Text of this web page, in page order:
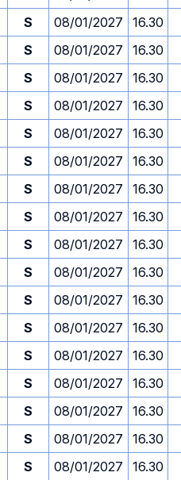
S 08/01/2027 16.30
S 08/01/2027 16.30
S 08/01/2027 16.30
S 08/01/2027 16.30
S 08/01/2027 16.30
S 08/01/2027 16.30
S 08/01/2027 16.30
S 08/01/2027 16.30
S 08/01/2027 16.30
S 08/01/2027 16.30
S 08/01/2027 16.30
S 08/01/2027 16.30
S 08/01/2027 16.30
S 08/01/2027 16.30
S 08/01/2027 16.30
S 08/01/2027 16.30
S 08/01/2027 16.30